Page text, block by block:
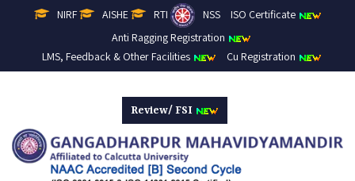
NIRF AISHE RTI NSS
ISO Certificate
Anti Ragging Registration
LMS, Feedback & Other Facilities
Cu Registration
Review/ FSI